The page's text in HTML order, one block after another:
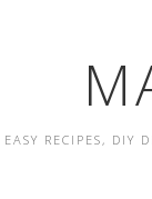
EASY RECIPES, DIY